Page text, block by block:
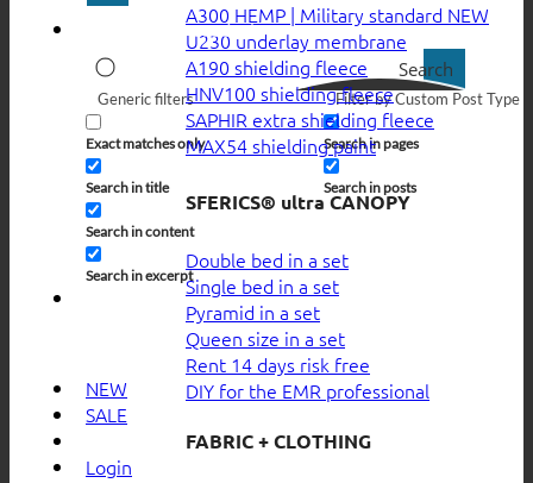
Search
Generic filters
Exact matches only
Search in title
Search in content
Search in excerpt
Filter by Custom Post Type
Search in pages
Search in posts
NEW
SALE
Login
A300 HEMP | Military standard
U230 underlay membrane
A190 shielding fleece
HNV100 shielding fleece
SAPHIR extra shielding fleece
MAX54 shielding paint
SFERICS® ultra CANOPY
Double bed in a set
Single bed in a set
Pyramid in a set
Queen size in a set
Rent 14 days risk free
DIY for the EMR professional
FABRIC + CLOTHING